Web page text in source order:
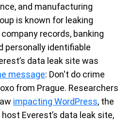
and manufacturing
is known for leaking
company records, banking
personally identifiable
data leak site was
message: Don't do crime
from Prague. Researchers
impacting WordPress, the
Everest’s data leak site,